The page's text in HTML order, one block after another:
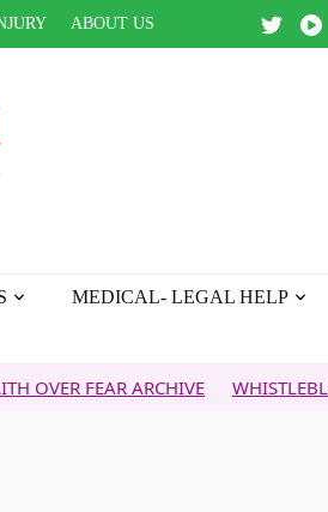
ABOUT US
MEDICAL- LEGAL HELP
ARCHIVE WHISTLEBLOWER